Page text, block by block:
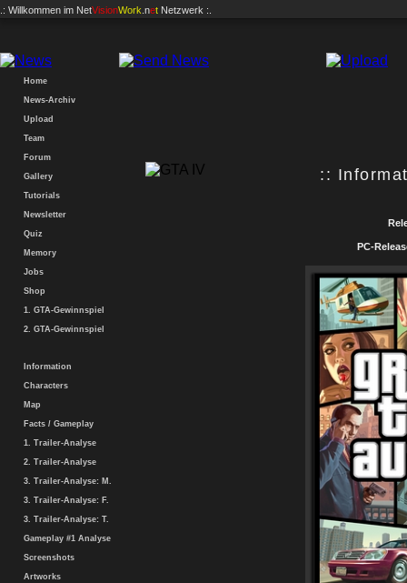
.: Willkommen im NetVisionWork .net Netzwerk :.
Home
News-Archiv
Upload
Team
Forum
Gallery
Tutorials
Newsletter
Quiz
Memory
Jobs
Shop
1. GTA-Gewinnspiel
2. GTA-Gewinnspiel
Information
Characters
Map
Facts / Gameplay
1. Trailer-Analyse
2. Trailer-Analyse
3. Trailer-Analyse: M.
3. Trailer-Analyse: F.
3. Trailer-Analyse: T.
Gameplay #1 Analyse
Screenshots
Artworks
::
PC-